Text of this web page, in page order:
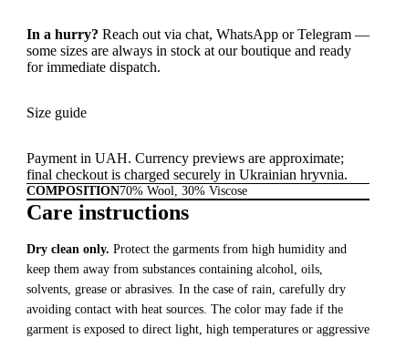
In a hurry? Reach out via chat, WhatsApp orTelegram —
some sizes are always in stock at our boutique and ready
for immediate dispatch.
Size guide
Payment in UAH. Currency previews are approximate;
final checkout is charged securely in Ukrainian hryvnia.
COMPOSITION70% Wool, 30% Viscose
Care instructions
Dry clean only. Protect the garments from high humidity and
keep them away from substances containing alcohol, oils,
solvents, grease or abrasives. In the case of rain, carefully dry
avoiding contact with heat sources. The color may fade if the
garment is exposed to direct light, high temperatures or aggressive